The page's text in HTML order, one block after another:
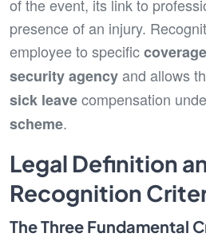
of the event, its link to
presence of an injury.
employee to specificcoverage
security agencyand allows
sick leavecompensation
scheme.
Legal Definition
Recognition
The Three Fundamental